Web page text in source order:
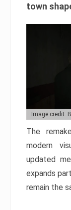
town
Image credit:
The
modern
updated
expands
remain the